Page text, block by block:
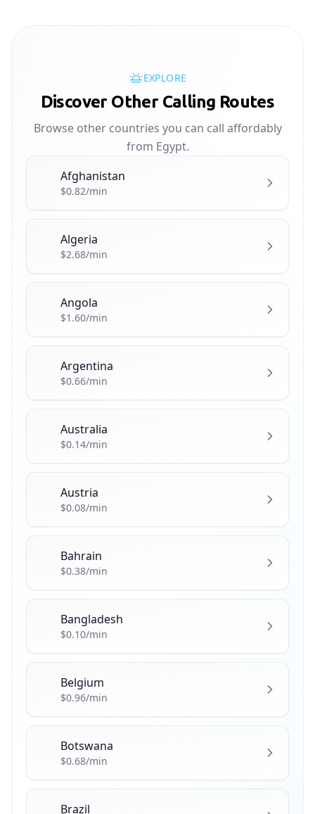
EXPLORE
Discover Other Calling Routes
Browse other countries you can call affordably
from Egypt.
Afghanistan
$0.82/min
Algeria
$2.68/min
Angola
$1.60/min
Argentina
$0.66/min
Australia
$0.14/min
Austria
$0.08/min
Bahrain
$0.38/min
Bangladesh
$0.10/min
Belgium
$0.96/min
Botswana
$0.68/min
Brazil